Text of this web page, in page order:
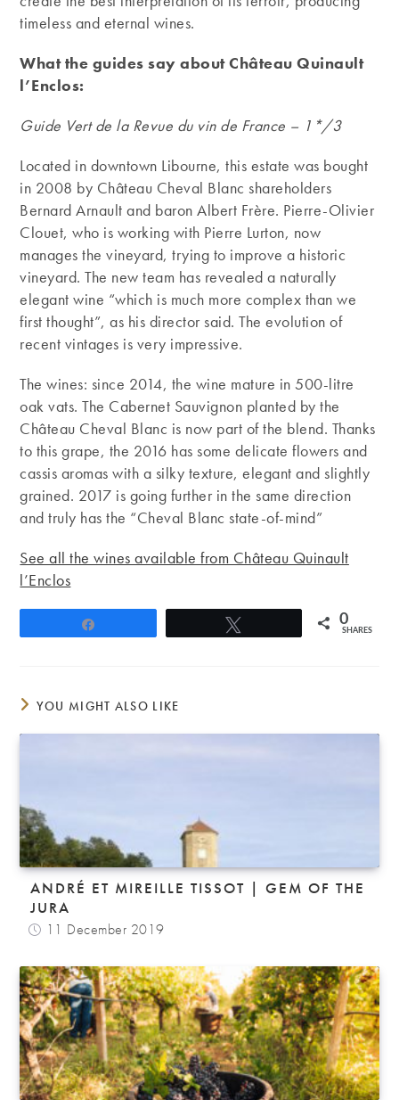
timeless and eternal wines.
What the guides say about Château Quinault
l’Enclos:
Guide Vert de la Revue du vin de France – 1*/3
Located in downtown Libourne, this estate was bought
in 2008 by Château Cheval Blanc shareholders
Bernard Arnault and baron Albert Frère. Pierre-Olivier
Clouet, who is working with Pierre Lurton, now
manages the vineyard, trying to improve a historic
vineyard. The new team has revealed a naturally
elegant wine “which is much more complex than we
first thought”, as his director said. The evolution of
recent vintages is very impressive.
The wines: since 2014, the wine mature in 500-litre
oak vats. The Cabernet Sauvignon planted by the
Château Cheval Blanc is now part of the blend. Thanks
to this grape, the 2016 has some delicate flowers and
cassis aromas with a silky texture, elegant and slightly
grained. 2017 is going further in the same direction
and truly has the “Cheval Blanc state-of-mind”
See all the wines available from Château Quinault
l’Enclos
0
SHARES
YOU MIGHT ALSO LIKE
ANDRÉ ET MIREILLE TISSOT | GEM OF THE
JURA
11 December 2019